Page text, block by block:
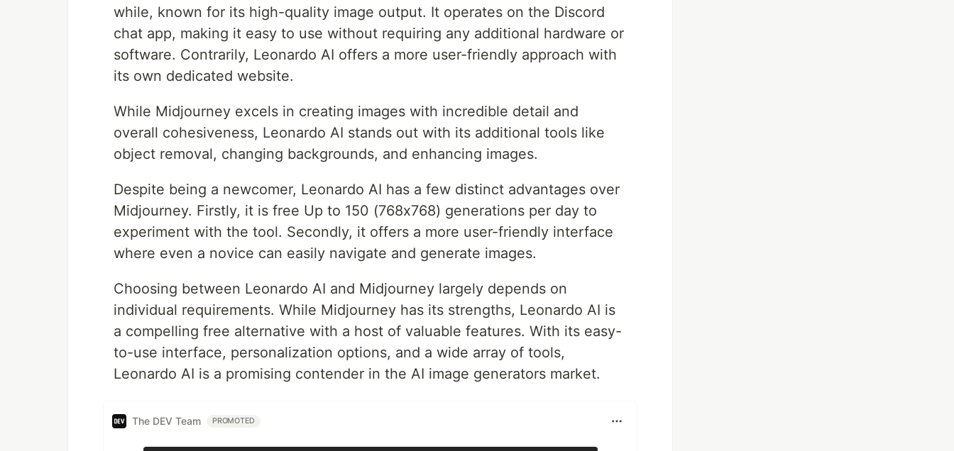
while, known for its high-quality image output. It operates on the Discord
chat app, making it easy to use without requiring any additional hardware or
software. Contrarily, Leonardo AI offers a more user-friendly approach with
its own dedicated website.
While Midjourney excels in creating images with incredible detail and
overall cohesiveness, Leonardo AI stands out with its additional tools like
object removal, changing backgrounds, and enhancing images.
Despite being a newcomer, Leonardo AI has a few distinct advantages over
Midjourney. Firstly, it is free Up to 150 (768x768) generations per day to
experiment with the tool. Secondly, it offers a more user-friendly interface
where even a novice can easily navigate and generate images.
Choosing between Leonardo AI and Midjourney largely depends on
individual requirements. While Midjourney has its strengths, Leonardo AI is
a compelling free alternative with a host of valuable features. With its easy-
to-use interface, personalization options, and a wide array of tools,
Leonardo AI is a promising contender in the AI image generators market.
The DEV Team PROMOTED